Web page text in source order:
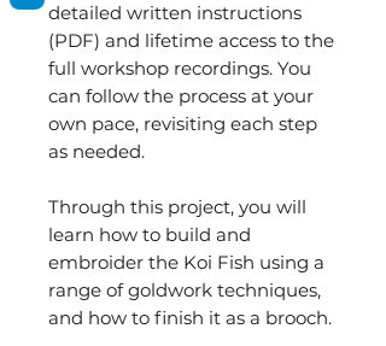
detailed written instructions
(PDF) and lifetime access to the
full workshop recordings. You
can follow the process at your
own pace, revisiting each step
as needed.
Through this project, you will
learn how to build and
embroider the Koi Fish using a
range of goldwork techniques,
and how to finish it as a brooch.